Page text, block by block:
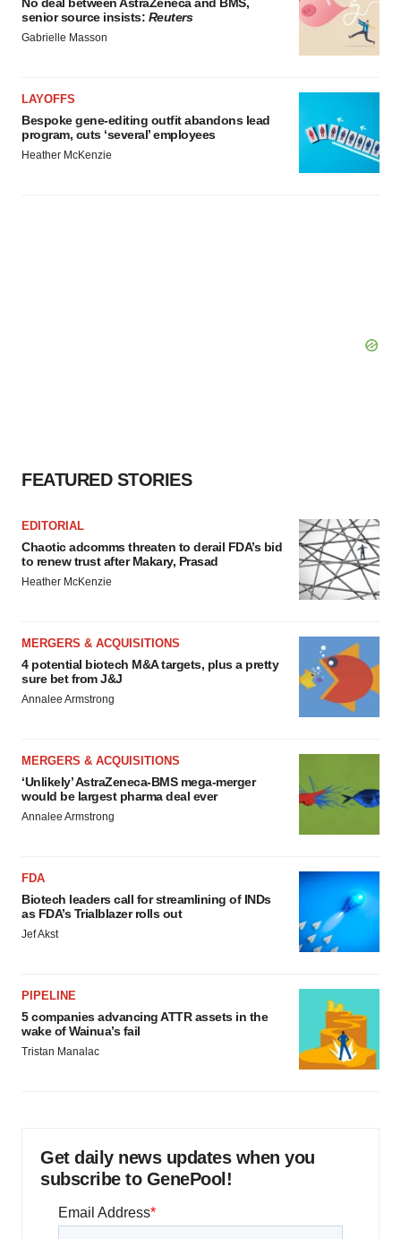
senior source insists: Reuters
Gabrielle Masson
LAYOFFS
Bespoke gene-editing outfit abandons lead
program, cuts ‘several’ employees
Heather McKenzie
FEATURED STORIES
EDITORIAL
Chaotic adcomms threaten to derail FDA’s bid
to renew trust after Makary, Prasad
Heather McKenzie
MERGERS & ACQUISITIONS
4 potential biotech M&A targets, plus a pretty
sure bet from J&J
Annalee Armstrong
MERGERS & ACQUISITIONS
‘Unlikely’ AstraZeneca-BMS mega-merger
would be largest pharma deal ever
Annalee Armstrong
FDA
Biotech leaders call for streamlining of INDs
as FDA’s Trialblazer rolls out
Jef Akst
PIPELINE
5 companies advancing ATTR assets in the
wake of Wainua’s fail
Tristan Manalac
Get daily news updates when you
subscribe to GenePool!